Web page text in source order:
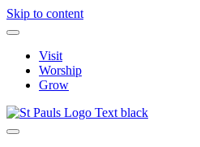
Skip to content
Visit
Worship
Grow